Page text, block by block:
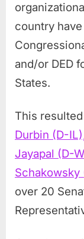
country
and/or DED
States.
This
Durbin (D-
Jayapal (D-
Schakowsky
over 20